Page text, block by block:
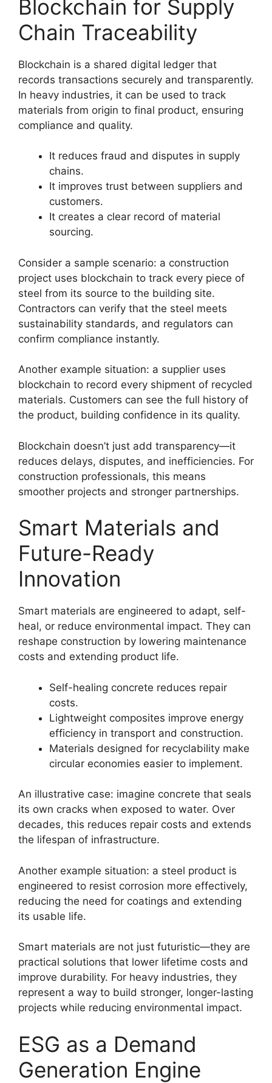
Blockchain for Supply
Chain Traceability
Blockchain is a shared digital ledger that
records transactions securely and transparently.
In heavy industries, it can be used to track
materials from origin to final product, ensuring
compliance and quality.
It reduces fraud and disputes in supply
chains.
It improves trust between suppliers and
customers.
It creates a clear record of material
sourcing.
Consider a sample scenario: a construction
project uses blockchain to track every piece of
steel from its source to the building site.
Contractors can verify that the steel meets
sustainability standards, and regulators can
confirm compliance instantly.
Another example situation: a supplier uses
blockchain to record every shipment of recycled
materials. Customers can see the full history of
the product, building confidence in its quality.
Blockchain doesn’t just add transparency—it
reduces delays, disputes, and inefficiencies. For
construction professionals, this means
smoother projects and stronger partnerships.
Smart Materials and
Future-Ready
Innovation
Smart materials are engineered to adapt, self-
heal, or reduce environmental impact. They can
reshape construction by lowering maintenance
costs and extending product life.
Self-healing concrete reduces repair
costs.
Lightweight composites improve energy
efficiency in transport and construction.
Materials designed for recyclability make
circular economies easier to implement.
An illustrative case: imagine concrete that seals
its own cracks when exposed to water. Over
decades, this reduces repair costs and extends
the lifespan of infrastructure.
Another example situation: a steel product is
engineered to resist corrosion more effectively,
reducing the need for coatings and extending
its usable life.
Smart materials are not just futuristic—they are
practical solutions that lower lifetime costs and
improve durability. For heavy industries, they
represent a way to build stronger, longer-lasting
projects while reducing environmental impact.
ESG as a Demand
Generation Engine